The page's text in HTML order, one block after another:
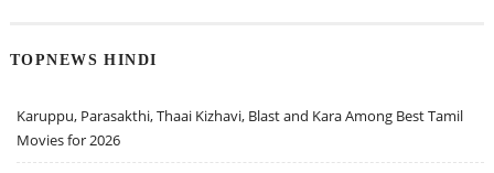
TOPNEWS HINDI
Karuppu, Parasakthi, Thaai Kizhavi, Blast and Kara Among Best Tamil
Movies for 2026